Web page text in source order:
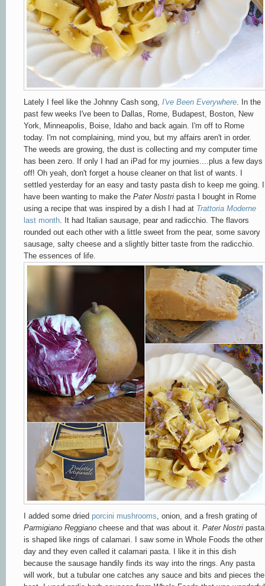
Lately I feel like the Johnny Cash song, I've Been Everywhere . In the
past few weeks I've been to Dallas, Rome, Budapest, Boston, New
York, Minneapolis, Boise, Idaho and back again. I'm off to Rome
today. I'm not complaining, mind you, but my affairs aren't in order.
The weeds are growing, the dust is collecting and my computer time
has been zero. If only I had an iPad for my journies....plus a few days
off! Oh yeah, don't forget a house cleaner on that list of wants. I
settled yesterday for an easy and tasty pasta dish to keep me going. I
have been wanting to make the Pater Nostri pasta I bought in Rome
using a recipe that was inspired by a dish I had at Trattoria Moderne
last month . It had Italian sausage, pear and radicchio. The flavors
rounded out each other with a little sweet from the pear, some savory
sausage, salty cheese and a slightly bitter taste from the radicchio.
The essences of life.
I added some dried porcini mushrooms , onion, and a fresh grating of
Parmigiano Reggiano cheese and that was about it. Pater Nostri pasta
is shaped like rings of calamari. I saw some in Whole Foods the other
day and they even called it calamari pasta. I like it in this dish
because the sausage handily finds its way into the rings. Any pasta
will work, but a tubular one catches any sauce and bits and pieces the